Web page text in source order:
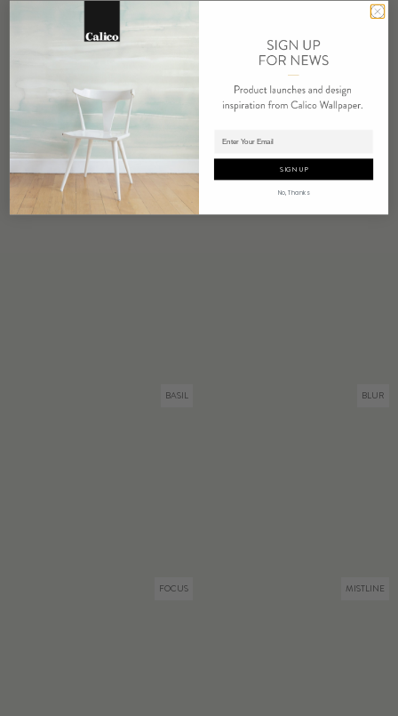
Adding product to cart.
RELATED PRODUCTS
BASIL BLUR
FOCUS MISTLINE
SIGN UP
No, Thanks